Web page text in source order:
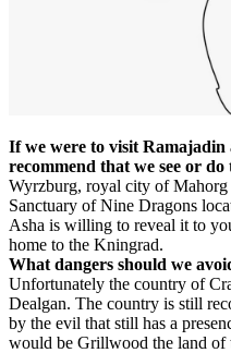
If we were to visit
recommend that we see or do
Wyrzburg, royal city of Mahorg
Sanctuary of Nine Dragons
Asha is willing to reveal it to
home to the Kningrad.
What dangers should we
Unfortunately the country of
Dealgan. The country is still
by the evil that still has a
would be Grillwood the land of